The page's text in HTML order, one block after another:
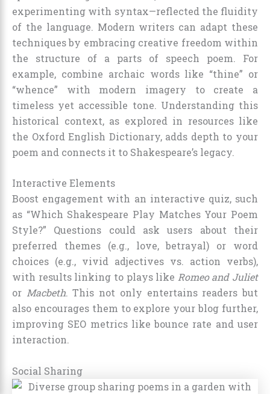
experimenting with syntax—reflected the fluidity
of the language. Modern writers can adapt these
techniques by embracing creative freedom within
the structure of a parts of speech poem. For
example, combine archaic words like “thine” or
“whence” with modern imagery to create a
timeless yet accessible tone. Understanding this
historical context, as explored in resources like
the Oxford English Dictionary, adds depth to your
poem and connects it to Shakespeare’s legacy.
Interactive Elements
Boost engagement with an interactive quiz, such
as “Which Shakespeare Play Matches Your Poem
Style?” Questions could ask users about their
preferred themes (e.g., love, betrayal) or word
choices (e.g., vivid adjectives vs. action verbs),
with results linking to plays like Romeo and Juliet
or Macbeth. This not only entertains readers but
also encourages them to explore your blog further,
improving SEO metrics like bounce rate and user
interaction.
Social Sharing